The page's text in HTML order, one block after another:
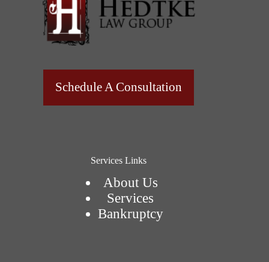
Schedule A Consultation
Services Links
About Us
Services
Bankruptcy